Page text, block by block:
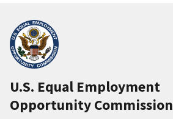
U.S. Equal Employment
Opportunity Commission